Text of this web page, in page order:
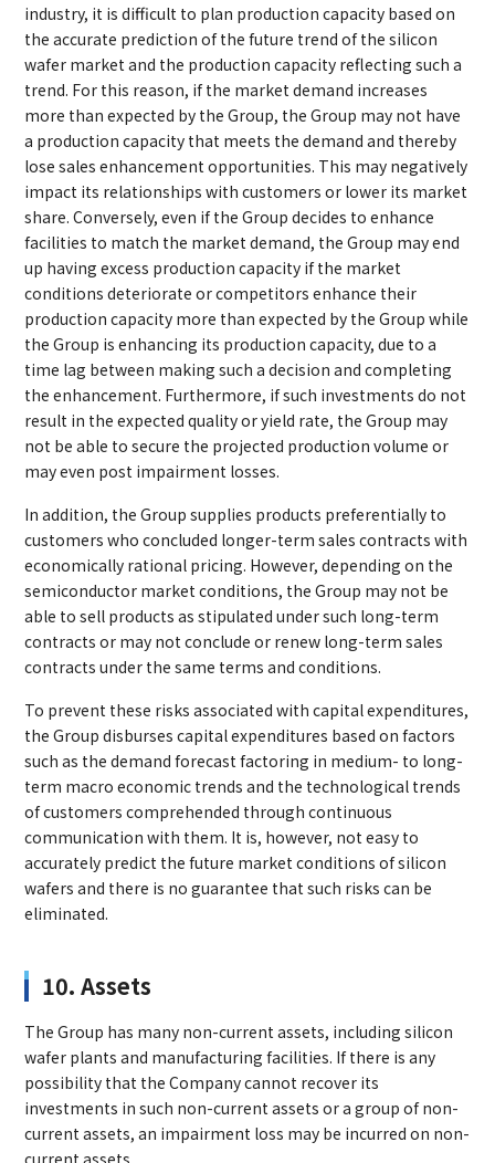
industry, it is difficult to plan production capacity based on
the accurate prediction of the future trend of the silicon
wafer market and the production capacity reflecting such a
trend. For this reason, if the market demand increases
more than expected by the Group, the Group may not have
a production capacity that meets the demand and thereby
lose sales enhancement opportunities. This may negatively
impact its relationships with customers or lower its market
share. Conversely, even if the Group decides to enhance
facilities to match the market demand, the Group may end
up having excess production capacity if the market
conditions deteriorate or competitors enhance their
production capacity more than expected by the Group while
the Group is enhancing its production capacity, due to a
time lag between making such a decision and completing
the enhancement. Furthermore, if such investments do not
result in the expected quality or yield rate, the Group may
not be able to secure the projected production volume or
may even post impairment losses.
In addition, the Group supplies products preferentially to
customers who concluded longer-term sales contracts with
economically rational pricing. However, depending on the
semiconductor market conditions, the Group may not be
able to sell products as stipulated under such long-term
contracts or may not conclude or renew long-term sales
contracts under the same terms and conditions.
To prevent these risks associated with capital expenditures,
the Group disburses capital expenditures based on factors
such as the demand forecast factoring in medium- to long-
term macro economic trends and the technological trends
of customers comprehended through continuous
communication with them. It is, however, not easy to
accurately predict the future market conditions of silicon
wafers and there is no guarantee that such risks can be
eliminated.
10. Assets
The Group has many non-current assets, including silicon
wafer plants and manufacturing facilities. If there is any
possibility that the Company cannot recover its
investments in such non-current assets or a group of non-
current assets, an impairment loss may be incurred on non-
current assets.